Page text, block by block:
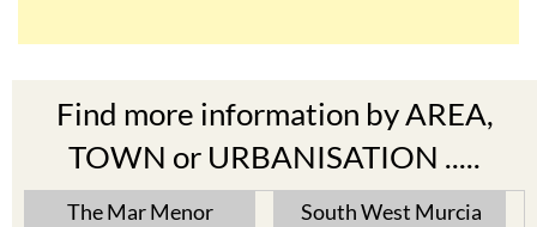
Find more information by AREA,
TOWN or URBANISATION .....